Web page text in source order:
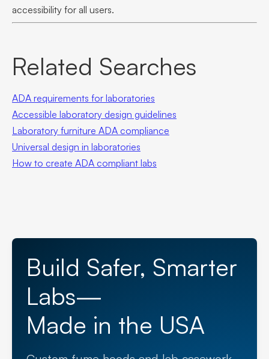
accessibility for all users.
Related Searches
ADA requirements for laboratories
Accessible laboratory design guidelines
Laboratory furniture ADA compliance
Universal design in laboratories
How to create ADA compliant labs
Build Safer, Smarter
Labs—
Made in the USA